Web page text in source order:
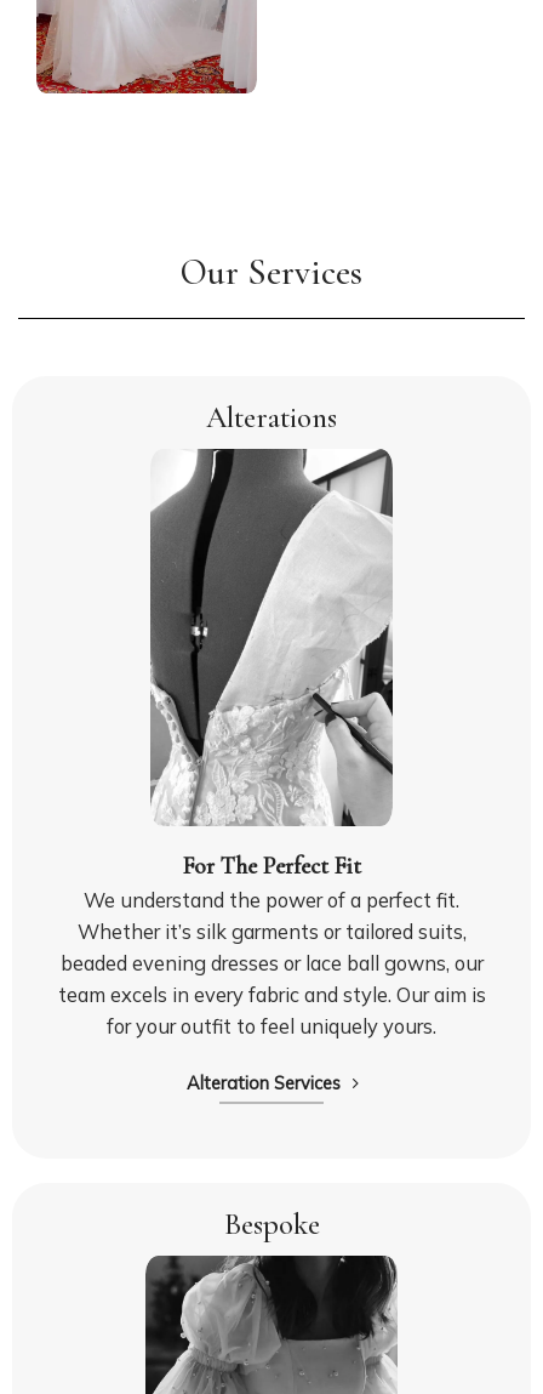
Our Services
Alterations
For The Perfect Fit
We understand the power of a perfect fit.
Whether it’s silk garments or tailored suits,
beaded evening dresses or lace ball gowns, our
team excels in every fabric and style. Our aim is
for your outfit to feel uniquely yours.
Alteration Services
Bespoke